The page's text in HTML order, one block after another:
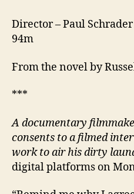
Director – Paul Schrader
94m
From the novel by
***
A documentary
consents to a filmed
work to air his dirty
digital platforms on